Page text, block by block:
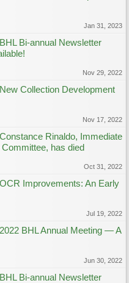
Jan 31, 2023
BHL Bi-annual Newsletter
Nov 29, 2022
New Collection Development
Nov 17, 2022
Constance Rinaldo, Immediate
has died
Oct 31, 2022
OCR Improvements: An Early
Jul 19, 2022
2022 BHL Annual Meeting — A
Jun 30, 2022
BHL Bi-annual Newsletter